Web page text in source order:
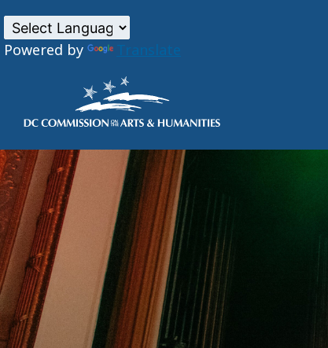
Skip to main content
Powered by Translate